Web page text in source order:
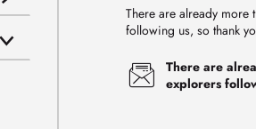
There are already
following us, so thank
There are
explorers